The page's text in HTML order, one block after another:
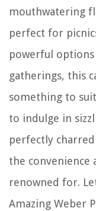
mouthwatering
perfect for
powerful
gatherings, this
something to
to indulge in
perfectly
the
renowned for.
Amazing Weber